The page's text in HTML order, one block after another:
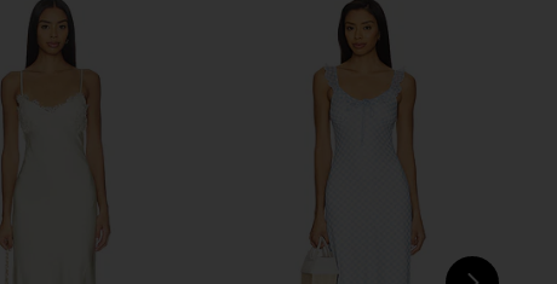
Dress in Lilac Lace
LOBA Bonita Eyelet Midi Dress in
Light Blue